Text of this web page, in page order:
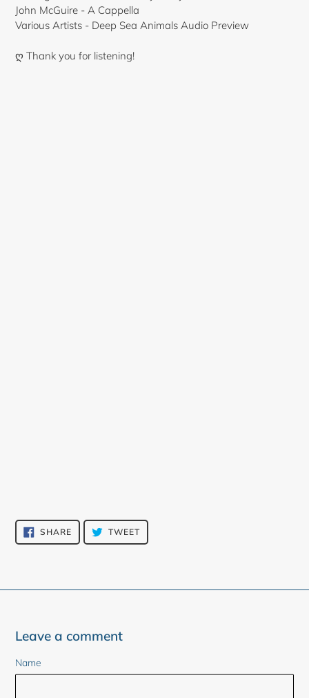
John McGuire - A Cappella
Various Artists - Deep Sea Animals Audio Preview
ღ Thank you for listening!
SHARESHARE
ON
FACEBOOK
TWEETTWEET
TWITTER
Leave a comment
Name